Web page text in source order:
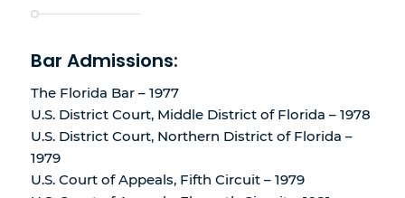
Bar Admissions:
The Florida Bar – 1977
U.S. District Court, Middle District of Florida – 1978
U.S. District Court, Northern District of Florida –
1979
U.S. Court of Appeals, Fifth Circuit – 1979